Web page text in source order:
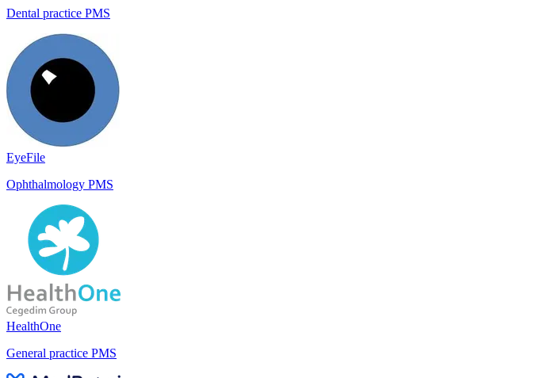
Dental practice PMS
EyeFile
Ophthalmology PMS
HealthOne
General practice PMS